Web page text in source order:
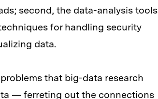
second, the data-analysis tools
for handling security
data.
that big-data research
— ferreting out the connections